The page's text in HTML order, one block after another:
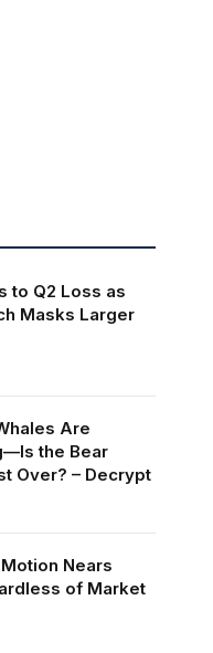
to Q2 Loss as
Masks Larger
Are
the Bear
Over? – Decrypt
Nears
of Market